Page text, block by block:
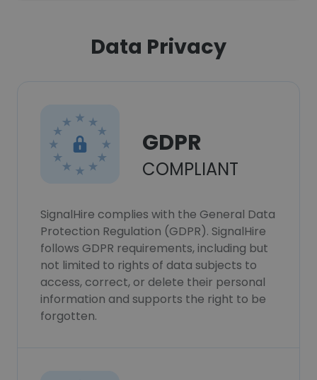
Data Privacy
GDPR
COMPLIANT
SignalHire complies with the General Data
Protection Regulation (GDPR). SignalHire
follows GDPR requirements, including but
not limited to rights of data subjects to
access, correct, or delete their personal
information and supports the right to be
forgotten.